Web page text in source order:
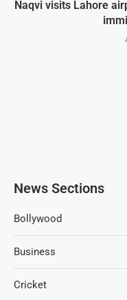
Naqvi visits Lahore
News Sections
Bollywood
Business
Cricket